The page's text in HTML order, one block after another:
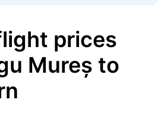
prices
Mureș to